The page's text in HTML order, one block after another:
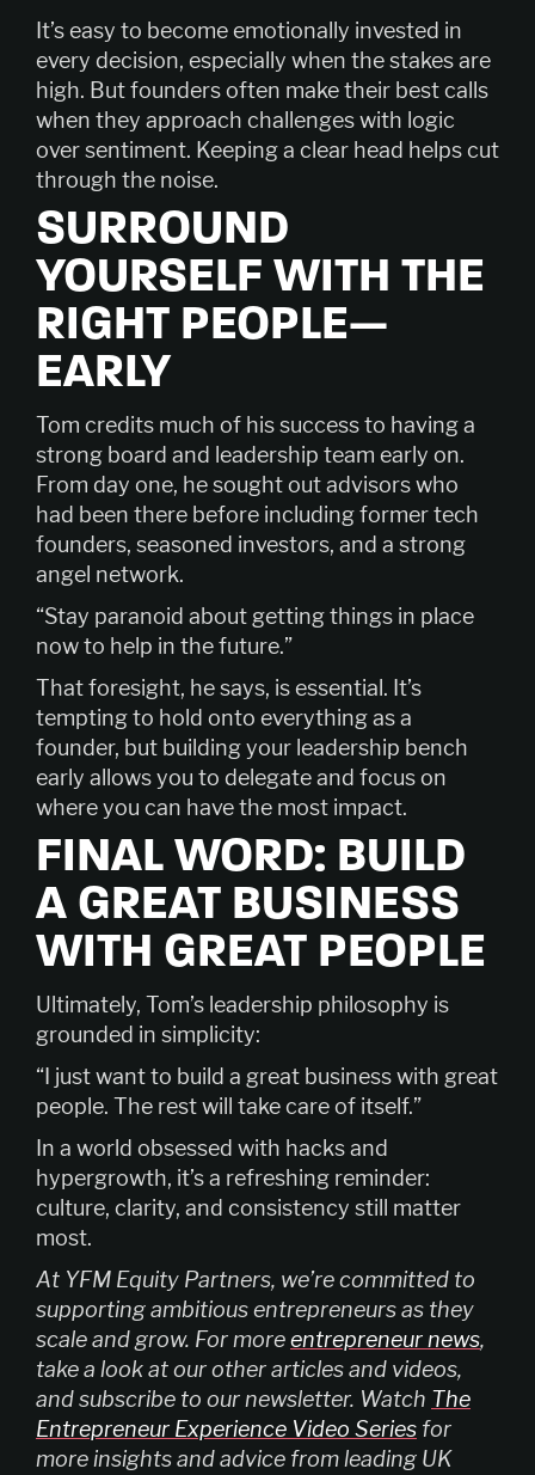
It’s easy to become emotionally invested in
every decision, especially when the stakes are
high. But founders often make their best calls
when they approach challenges with logic
over sentiment. Keeping a clear head helps cut
through the noise.
SURROUND
YOURSELF WITH THE
RIGHT PEOPLE—
EARLY
Tom credits much of his success to having a
strong board and leadership team early on.
From day one, he sought out advisors who
had been there before including former tech
founders, seasoned investors, and a strong
angel network.
“Stay paranoid about getting things in place
now to help in the future.”
That foresight, he says, is essential. It’s
tempting to hold onto everything as a
founder, but building your leadership bench
early allows you to delegate and focus on
where you can have the most impact.
FINAL WORD: BUILD
A GREAT BUSINESS
WITH GREAT PEOPLE
Ultimately, Tom’s leadership philosophy is
grounded in simplicity:
“I just want to build a great business with great
people. The rest will take care of itself.”
In a world obsessed with hacks and
hypergrowth, it’s a refreshing reminder:
culture, clarity, and consistency still matter
most.
At YFM Equity Partners, we’re committed to
supporting ambitious entrepreneurs as they
scale and grow. For moreentrepreneur news,
take a look at our other articles and videos,
and subscribe to our newsletter. Watch The
Entrepreneur Experience Video Series for
more insights and advice from leading UK